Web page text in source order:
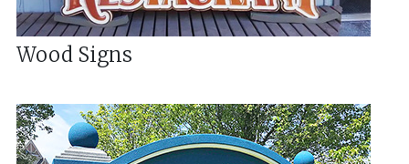
Wood Signs